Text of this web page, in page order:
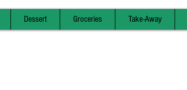
Dessert Groceries Take-Away